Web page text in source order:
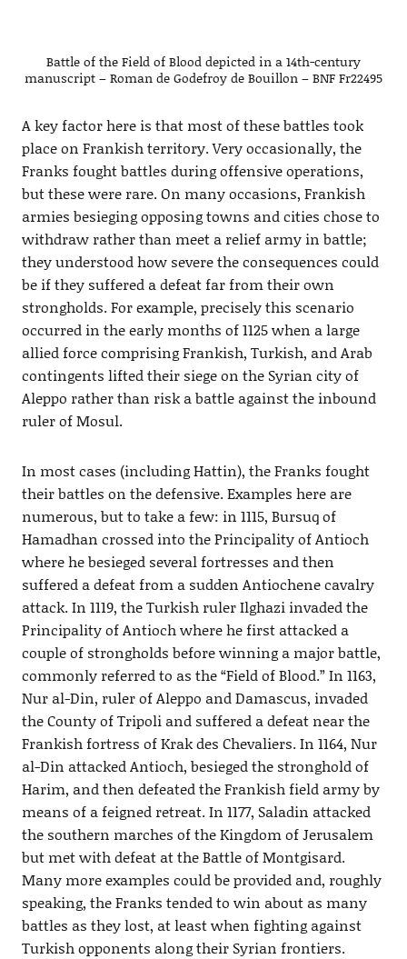
Battle of the Field of Blood depicted in a 14th-century
manuscript – Roman de Godefroy de Bouillon – BNF Fr22495
A key factor here is that most of these battles took
place on Frankish territory. Very occasionally, the
Franks fought battles during offensive operations,
but these were rare. On many occasions, Frankish
armies besieging opposing towns and cities chose to
withdraw rather than meet a relief army in battle;
they understood how severe the consequences could
be if they suffered a defeat far from their own
strongholds. For example, precisely this scenario
occurred in the early months of 1125 when a large
allied force comprising Frankish, Turkish, and Arab
contingents lifted their siege on the Syrian city of
Aleppo rather than risk a battle against the inbound
ruler of Mosul.
In most cases (including Hattin), the Franks fought
their battles on the defensive. Examples here are
numerous, but to take a few: in 1115, Bursuq of
Hamadhan crossed into the Principality of Antioch
where he besieged several fortresses and then
suffered a defeat from a sudden Antiochene cavalry
attack. In 1119, the Turkish ruler Ilghazi invaded the
Principality of Antioch where he first attacked a
couple of strongholds before winning a major battle,
commonly referred to as the “Field of Blood.” In 1163,
Nur al-Din, ruler of Aleppo and Damascus, invaded
the County of Tripoli and suffered a defeat near the
Frankish fortress of Krak des Chevaliers. In 1164, Nur
al-Din attacked Antioch, besieged the stronghold of
Harim, and then defeated the Frankish field army by
means of a feigned retreat. In 1177, Saladin attacked
the southern marches of the Kingdom of Jerusalem
but met with defeat at the Battle of Montgisard.
Many more examples could be provided and, roughly
speaking, the Franks tended to win about as many
battles as they lost, at least when fighting against
Turkish opponents along their Syrian frontiers.